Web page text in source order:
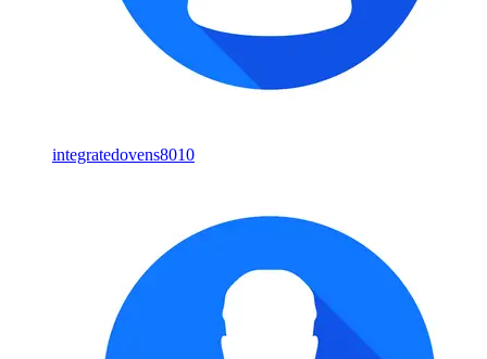
integratedovens8010